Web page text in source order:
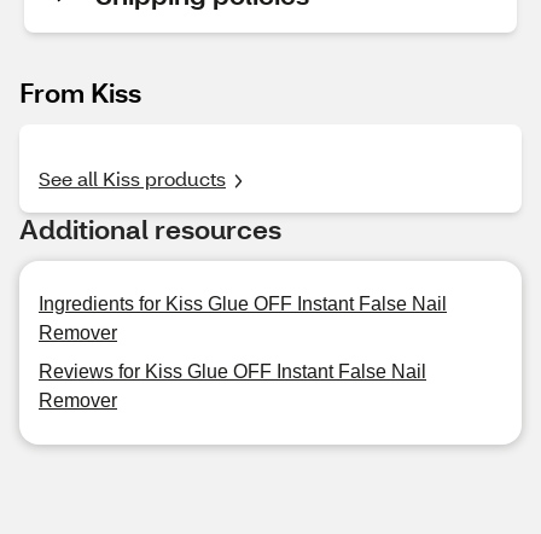
From Kiss
See all Kiss products
Additional resources
Ingredients for Kiss Glue OFF Instant False Nail
Remover
Reviews for Kiss Glue OFF Instant False Nail
Remover